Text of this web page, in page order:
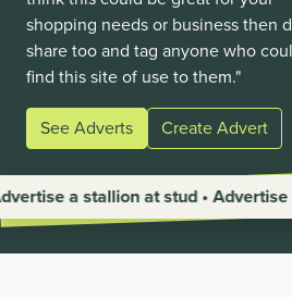
shopping needs or business then
share too and tag anyone who
find this site of use to them."
See Adverts Create Advert
at stud • Advertise a stallion